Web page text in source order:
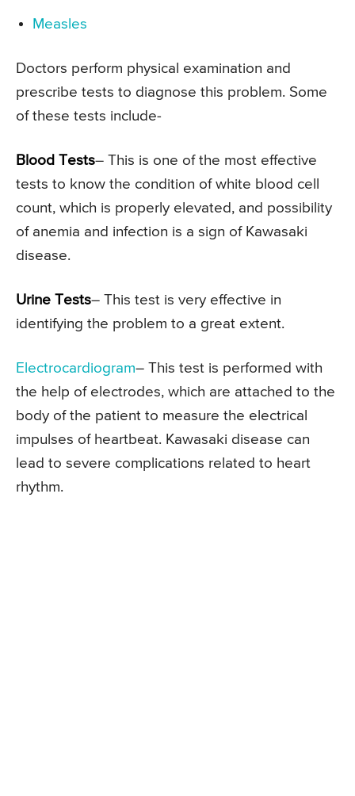
Measles
Doctors perform physical examination and
prescribe tests to diagnose this problem. Some
of these tests include-
Blood Tests– This is one of the most effective
tests to know the condition of white blood cell
count, which is properly elevated, and possibility
of anemia and infection is a sign of Kawasaki
disease.
Urine Tests– This test is very effective in
identifying the problem to a great extent.
Electrocardiogram– This test is performed with
the help of electrodes, which are attached to the
body of the patient to measure the electrical
impulses of heartbeat. Kawasaki disease can
lead to severe complications related to heart
rhythm.